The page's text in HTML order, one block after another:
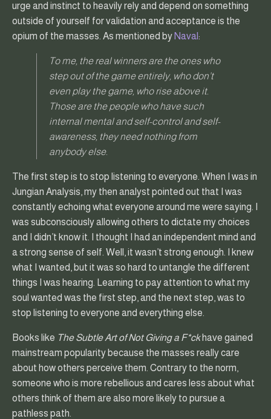
urge and instinct to heavily rely and depend on something
outside of yourself for validation and acceptance is the
opium of the masses. As mentioned by Naval :
To me, the real winners are the ones who
step out of the game entirely, who don’t
even play the game, who rise above it.
Those are the people who have such
internal mental and self-control and self-
awareness, they need nothing from
anybody else.
The first step is to stop listening to everyone. When I was in
Jungian Analysis, my then analyst pointed out that I was
constantly echoing what everyone around me were saying. I
was subconsciously allowing others to dictate my choices
and I didn’t know it. I thought I had an independent mind and
a strong sense of self. Well, it wasn’t strong enough. I knew
what I wanted, but it was so hard to untangle the different
things I was hearing. Learning to pay attention to what my
soul wanted was the first step, and the next step, was to
stop listening to everyone and everything else.
Books like The Subtle Art of Not Giving a F*ckhave gained
mainstream popularity because the masses really care
about how others perceive them. Contrary to the norm,
someone who is more rebellious and cares less about what
others think of them are also more likely to pursue a
pathless path.